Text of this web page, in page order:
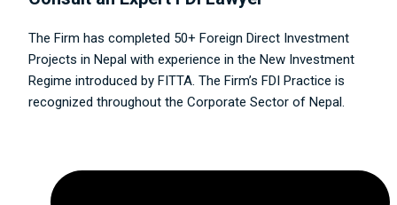
The Firm has completed 50+ Foreign Direct Investment
Projects in Nepal with experience in the New Investment
Regime introduced by FITTA. The Firm’s FDI Practice is
recognized throughout the Corporate Sector of Nepal.